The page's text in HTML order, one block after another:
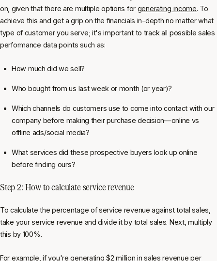
on, given that there are multiple options for generating income. To
achieve this and get a grip on the financials in-depth no matter what
type of customer you serve; it's important to track all possible sales
performance data points such as:
How much did we sell?
Who bought from us last week or month (or year)?
Which channels do customers use to come into contact with our
company before making their purchase decision—online vs
offline ads/social media?
What services did these prospective buyers look up online
before finding ours?
Step 2: How to calculate service revenue
To calculate the percentage of service revenue against total sales,
take your service revenue and divide it by total sales. Next, multiply
this by 100%.
For example, if you're generating $2 million in sales revenue per